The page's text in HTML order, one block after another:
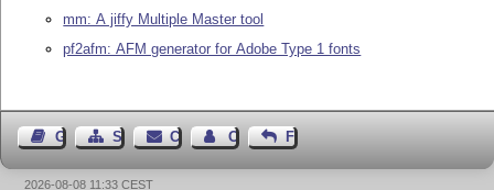
mm: A jiffy Multiple Master tool
pf2afm: AFM generator for Adobe Type 1 fonts
Guest BookSitemapContact Contact Author
Feedback
2026-08-08 11:33 CEST